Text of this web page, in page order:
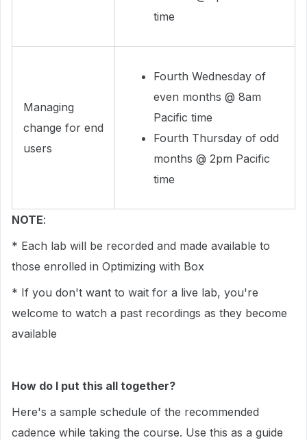
time
Managing
change for end
users
Fourth Wednesday of
even months @ 8am
Pacific time
Fourth Thursday of odd
months @ 2pm Pacific
time
NOTE:
* Each lab will be recorded and made available to
those enrolled in Optimizing with Box
* If you don't want to wait for a live lab, you're
welcome to watch a past recordings as they become
available
How do I put this all together?
Here's a sample schedule of the recommended
cadence while taking the course. Use this as a guide